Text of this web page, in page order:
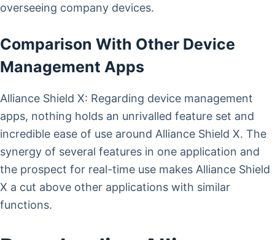
overseeing company devices.
Comparison With Other Device
Management Apps
Alliance Shield X: Regarding device management
apps, nothing holds an unrivalled feature set and
incredible ease of use around Alliance Shield X. The
synergy of several features in one application and
the prospect for real-time use makes Alliance Shield
X a cut above other applications with similar
functions.